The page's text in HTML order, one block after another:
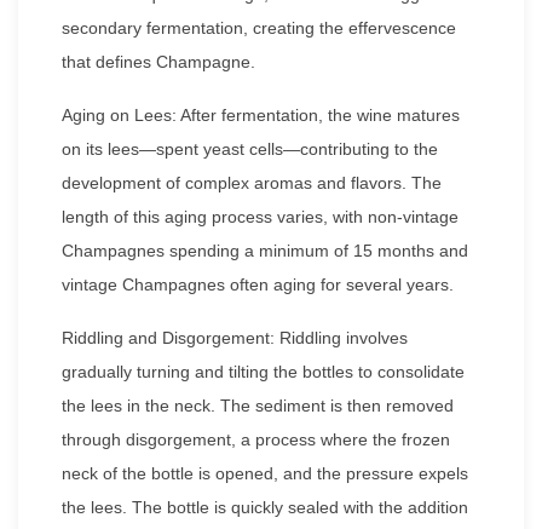
secondary fermentation, creating the effervescence
that defines Champagne.
Aging on Lees: After fermentation, the wine matures
on its lees—spent yeast cells—contributing to the
development of complex aromas and flavors. The
length of this aging process varies, with non-vintage
Champagnes spending a minimum of 15 months and
vintage Champagnes often aging for several years.
Riddling and Disgorgement: Riddling involves
gradually turning and tilting the bottles to consolidate
the lees in the neck. The sediment is then removed
through disgorgement, a process where the frozen
neck of the bottle is opened, and the pressure expels
the lees. The bottle is quickly sealed with the addition